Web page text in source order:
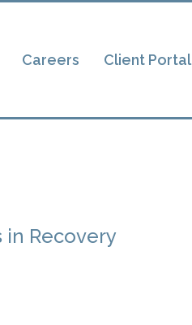
Careers Client Portal
in Recovery